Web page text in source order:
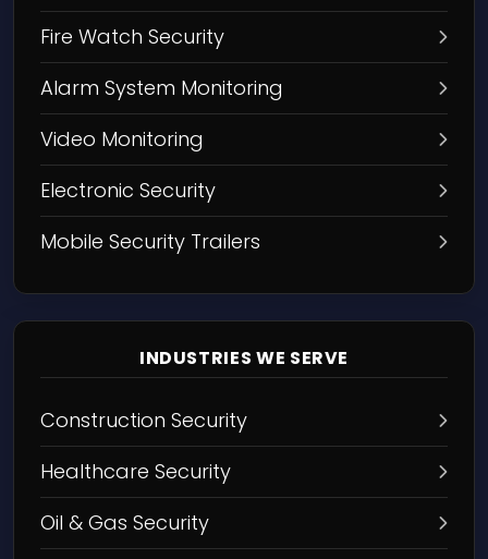
Fire Watch Security
Alarm System Monitoring
Video Monitoring
Electronic Security
Mobile Security Trailers
INDUSTRIES WE SERVE
Construction Security
Healthcare Security
Oil & Gas Security